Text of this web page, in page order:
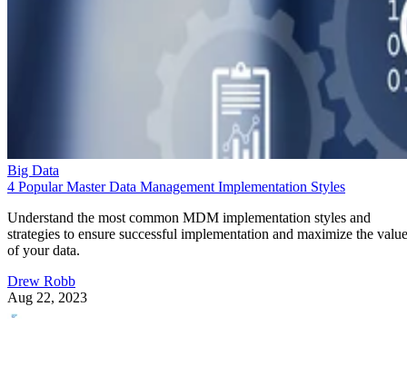
Big Data
4 Popular Master Data Management Implementation Styles
Understand the most common MDM implementation styles and
strategies to ensure successful implementation and maximize the value
of your data.
Drew Robb
Aug 22, 2023